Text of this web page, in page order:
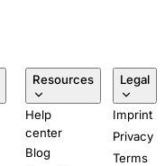
Resources
Help
center
Blog
Legal
Imprint
Privacy
Terms